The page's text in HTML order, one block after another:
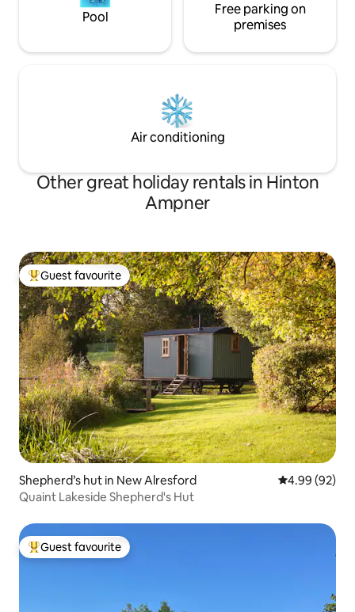
Pool
Free parking on
premises
Air conditioning
Other great holiday rentals in Hinton
Ampner
Top guest favourite
Guest favourite
Shepherd’s hut in New Alresford 4.99 out of 5
4.99 (92)
Quaint Lakeside Shepherd's Hut
Top guest favourite
Guest favourite